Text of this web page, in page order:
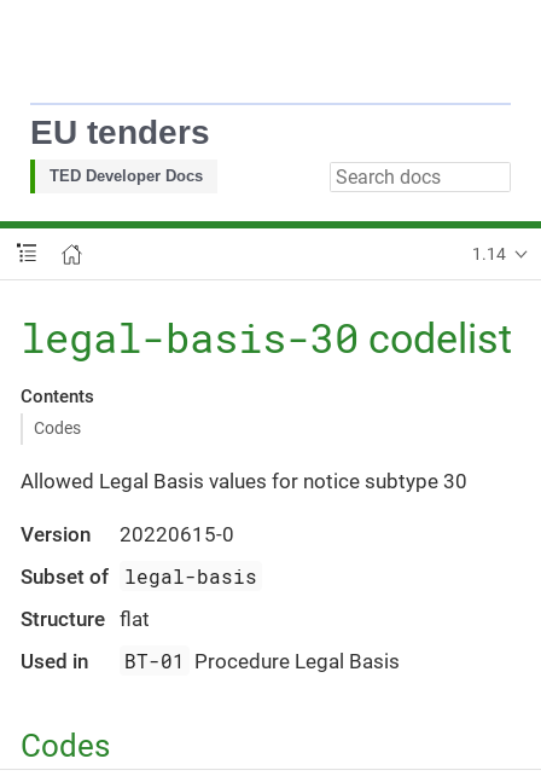
EU tenders
TED Developer Docs
1.14
legal-basis-30 codelist
Contents
Codes
Allowed Legal Basis values for notice subtype 30
Version
20220615-0
Subset of
legal-basis
Structure
flat
Used in
BT-01 Procedure Legal Basis
Codes